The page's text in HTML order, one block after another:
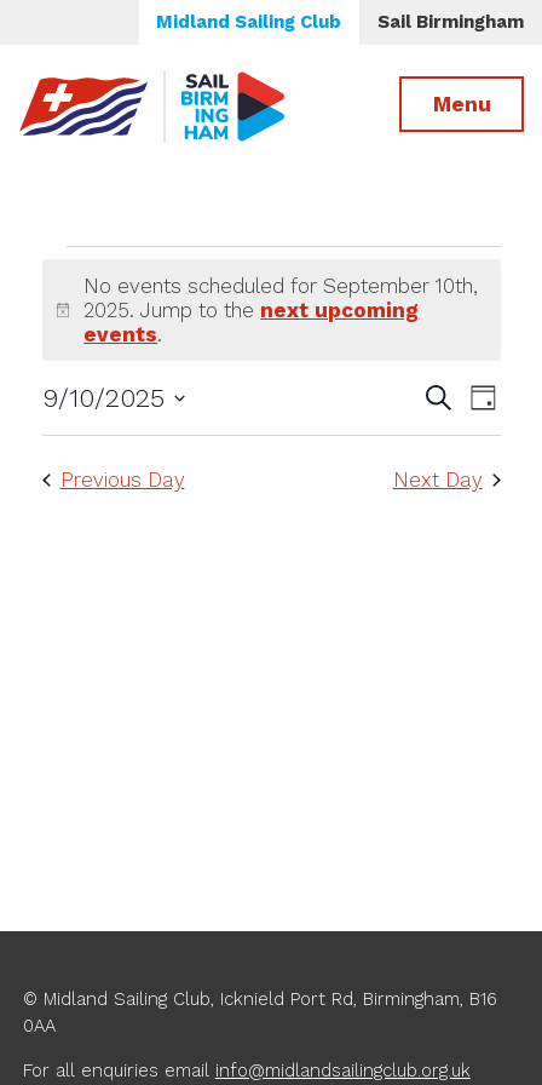
Midland Sailing Club Sail Birmingham
Menu
Events
for
September
10th,
2025
Notice
No events scheduled for September 10th,
2025. Jump to the next upcoming
events.
Events
Search
and
Search
Day
9/10/2025
Previous Day
Next Day
© Midland Sailing Club, Icknield Port Rd, Birmingham, B16
0AA
For all enquiries email info@midlandsailingclub.org.uk